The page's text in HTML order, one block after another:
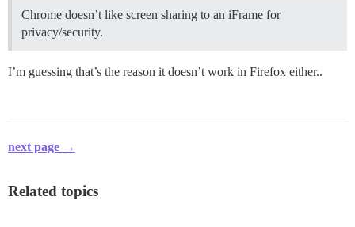
Chrome doesn’t like screen sharing to an iFrame for
privacy/security.
I’m guessing that’s the reason it doesn’t work in Firefox either..
next page →
Related topics